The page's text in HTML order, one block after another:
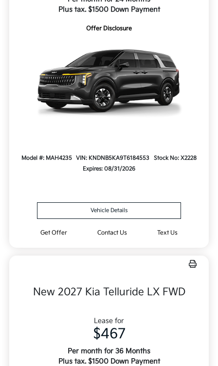
Plus tax. $1500 Down Payment
Offer Disclosure
Model #: MAH4235 VIN: KNDNB5KA9T6184553
Stock No: X2228
Expires: 08/31/2026
Vehicle Details
Get Offer Contact Us Text Us
New 2027 Kia Telluride LX FWD
Lease for
$467
Per month for 36 Months
Plus tax. $1500 Down Payment